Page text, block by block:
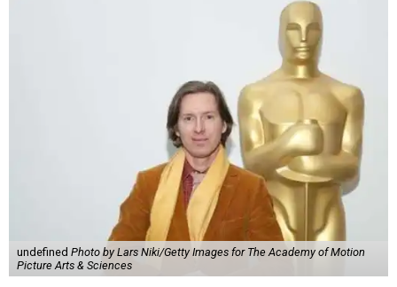
undefined Photo by Lars Niki/Getty Images for The Academy of Motion
Picture Arts & Sciences